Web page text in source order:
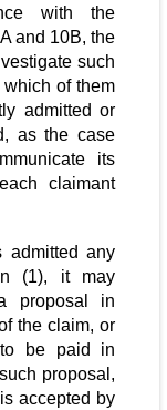
with the
and 10B, the
such
of them
admitted or
as the case
its
claimant
admitted any
(1), it may
proposal in
the claim, or
be paid in
proposal,
accepted by